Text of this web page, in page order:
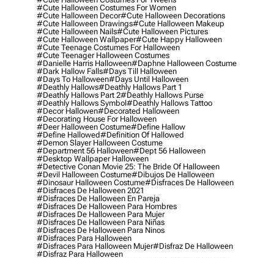
#cute Halloween Costumes For Women
#cute Halloween Decor#cute Halloween Decorations
#cute Halloween Drawings#cute Halloween Makeup
#cute Halloween Nails#cute Halloween Pictures
#cute Halloween Wallpaper#cute Happy Halloween
#cute Teenage Costumes For Halloween
#cute Teenager Halloween Costumes
#danielle Harris Halloween#daphne Halloween Costume
#dark Hallow Falls#days Till Halloween
#days To Halloween#days Until Halloween
#deathly Hallows#deathly Hallows Part 1
#deathly Hallows Part 2#deathly Hallows Purse
#deathly Hallows Symbol#deathly Hallows Tattoo
#decor Hallowen#decorated Halloween
#decorating House For Halloween
#deer Halloween Costume#define Hallow
#define Hallowed#definition Of Hallowed
#demon Slayer Halloween Costume
#department 56 Halloween#dept 56 Halloween
#desktop Wallpaper Halloween
#detective Conan Movie 25: The Bride Of Halloween
#devil Halloween Costume#dibujos De Halloween
#dinosaur Halloween Costume#disfraces De Halloween
#disfraces De Halloween 2021
#disfraces De Halloween En Pareja
#disfraces De Halloween Para Hombres
#disfraces De Halloween Para Mujer
#disfraces De Halloween Para Niñas
#disfraces De Halloween Para Ninos
#disfraces Para Halloween
#disfraces Para Halloween Mujer#disfraz De Halloween
#disfraz Para Halloween